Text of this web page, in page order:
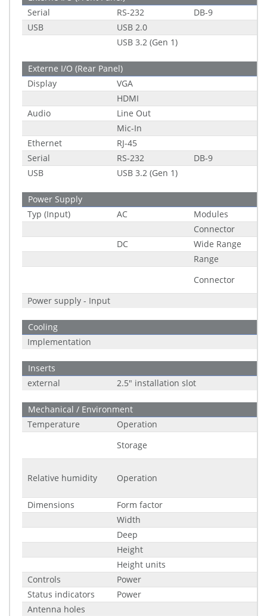
Serial
RS-232
DB-9
USB
USB 2.0
USB 3.2 (Gen 1)
Externe I/O (Rear Panel)
Display
VGA
HDMI
Audio
Line Out
Mic-In
Ethernet
RJ-45
Serial
RS-232
DB-9
USB
USB 3.2 (Gen 1)
Power Supply
Typ (Input)
AC
Modules
Connector
DC
Wide Range
Range
Connector
Power supply - Input
Cooling
Implementation
Inserts
external
2.5" installation slot
Mechanical / Environment
Temperature
Operation
Storage
Relative humidity Operation
Dimensions
Form factor
Width
Deep
Height
Height units
Controls
Power
Status indicators
Power
Antenna holes